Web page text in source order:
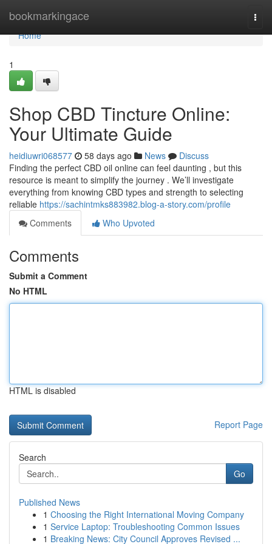
bookmarkingace
Home
Home
1
Shop CBD Tincture Online:
Your Ultimate Guide
heidiuwri068577 58 days ago News
Discuss
Finding the perfect CBD oil online can feel daunting , but this
resource is meant to simplify the journey . We’ll investigate
everything from knowing CBD types and strength to selecting
reliable https://sachintmks883982.blog-a-story.com/profile
Comments
Who Upvoted
Comments
Submit a Comment
No HTML
HTML is disabled
Report Page
Search
Go
Published News
1 Choosing the Right International Moving Company
1 Service Laptop: Troubleshooting Common Issues
1 Breaking News: City Council Approves Revised ...